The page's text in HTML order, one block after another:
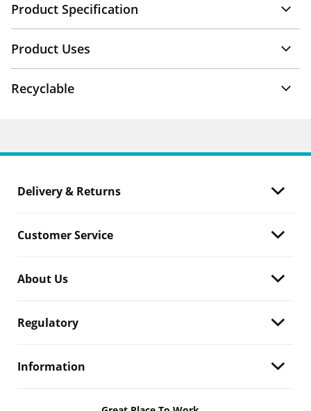
Product Specification
Product Uses
Recyclable
Delivery & Returns
Customer Service
About Us
Regulatory
Information